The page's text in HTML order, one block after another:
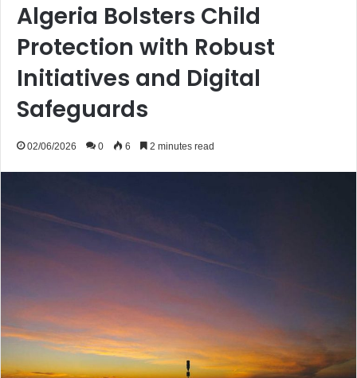
Algeria Bolsters Child
Protection with Robust
Initiatives and Digital
Safeguards
02/06/2026 0 6 2 minutes read